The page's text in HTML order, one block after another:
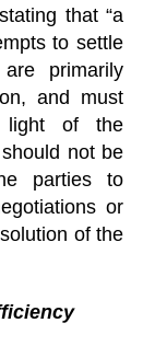
that “a
to settle
primarily
and must
of the
not be
parties to
or
of the